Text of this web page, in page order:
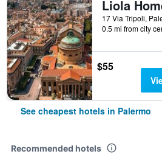
Liola
0.5 mi from city
$55
See cheapest hotels in Palermo
Recommended hotels